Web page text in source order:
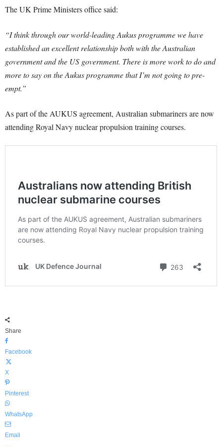
The UK Prime Ministers office said:
“I think through our world-leading Aukus programme we have
established an excellent relationship both with the Australian
government and the US government. There is more work to do and
more to say on the Aukus programme that I’m not going to pre-
empt.”
As part of the AUKUS agreement, Australian submariners are now
attending Royal Navy nuclear propulsion training courses.
Share
Facebook
X
Pinterest
WhatsApp
Email